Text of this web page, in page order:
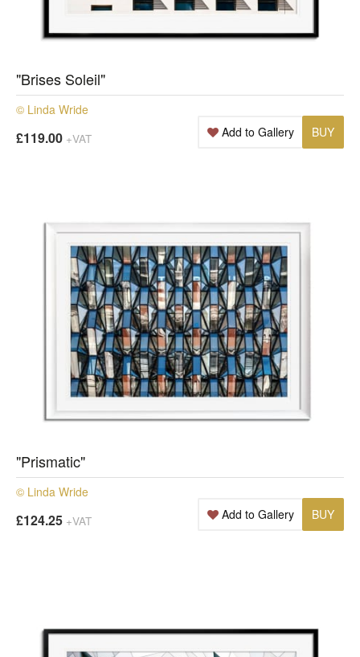
"Brises Soleil"
© Linda Wride
£119.00 +VAT BUY
Add to Gallery
"Prismatic"
© Linda Wride
£124.25 +VAT BUY
Add to Gallery